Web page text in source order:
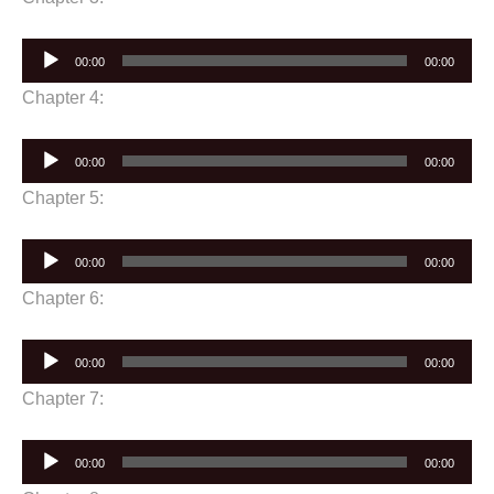
Audio
Player
00:00 00:00
Chapter 4:
Audio
Player
00:00 00:00
Chapter 5:
Audio
Player
00:00 00:00
Chapter 6:
Audio
Player
00:00 00:00
Chapter 7:
Audio
Player
00:00 00:00